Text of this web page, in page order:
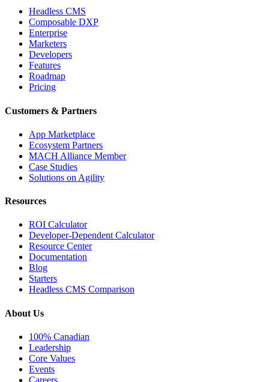
Headless CMS
Composable DXP
Enterprise
Marketers
Developers
Features
Roadmap
Pricing
Customers & Partners
App Marketplace
Ecosystem Partners
MACH Alliance Member
Case Studies
Solutions on Agility
Resources
ROI Calculator
Developer-Dependent Calculator
Resource Center
Documentation
Blog
Starters
Headless CMS Comparison
About Us
100% Canadian
Leadership
Core Values
Events
Careers